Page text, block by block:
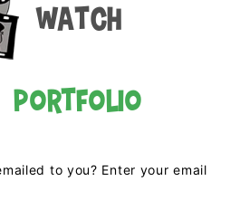
Watch
Portfolio
to you? Enter your email